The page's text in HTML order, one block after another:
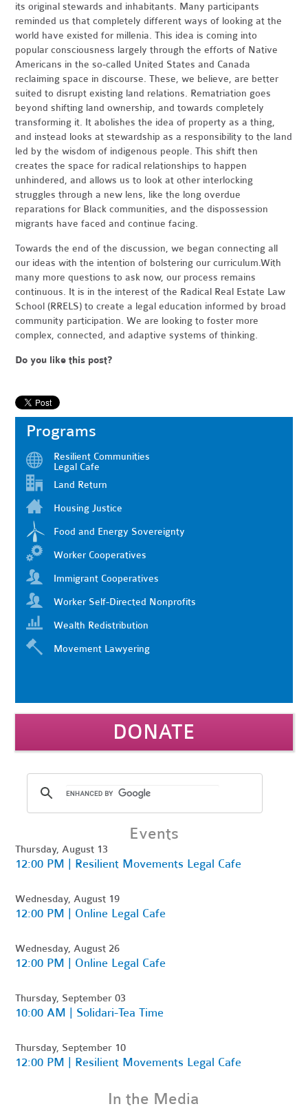
its original stewards and inhabitants. Many participants
reminded us that completely different ways of looking at the
world have existed for millenia. This idea is coming into
popular consciousness largely through the efforts of Native
Americans in the so-called United States and Canada
reclaiming space in discourse. These, we believe, are better
suited to disrupt existing land relations. Rematriation goes
beyond shifting land ownership, and towards completely
transforming it. It abolishes the idea of property as a thing,
and instead looks at stewardship as a responsibility to the land
led by the wisdom of indigenous people. This shift then
creates the space for radical relationships to happen
unhindered, and allows us to look at other interlocking
struggles through a new lens, like the long overdue
reparations for Black communities, and the dispossession
migrants have faced and continue facing.
Towards the end of the discussion, we began connecting all
our ideas with the intention of bolstering our curriculum.With
many more questions to ask now, our process remains
continuous. It is in the interest of the Radical Real Estate Law
School (RRELS) to create a legal education informed by broad
community participation. We are looking to foster more
complex, connected, and adaptive systems of thinking.
Do you like this post?
Programs
Resilient Communities
Legal Cafe
Land Return
Housing Justice
Food and Energy Sovereignty
Worker Cooperatives
Immigrant Cooperatives
Worker Self-Directed Nonprofits
Wealth Redistribution
Movement Lawyering
DONATE
Events
Thursday, August 13
12:00 PM | Resilient Movements Legal Cafe
Wednesday, August 19
12:00 PM | Online Legal Cafe
Wednesday, August 26
12:00 PM | Online Legal Cafe
Thursday, September 03
10:00 AM | Solidari-Tea Time
Thursday, September 10
12:00 PM | Resilient Movements Legal Cafe
In the Media